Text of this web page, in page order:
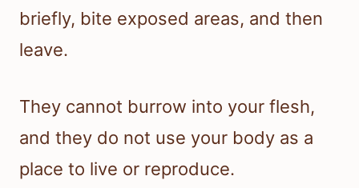
briefly, bite exposed areas, and then
leave.
They cannot burrow into your flesh,
and they do not use your body as a
place to live or reproduce.